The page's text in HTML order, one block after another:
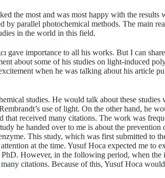
the most and was most happy with the results
by parallel photochemical methods. The main
in the world in this field.
gave importance to all his works. But I can
about some of his studies on light-induced
when he was talking about his article
studies. He would talk about these studies
use of light. On the other hand, he
that received many citations. The work was
he handed over to me is about the
This study, which was first submitted to
at the time. Yusuf Hoca expected me to
However, in the following period, when the
citations. Because of this, Yusuf Hoca